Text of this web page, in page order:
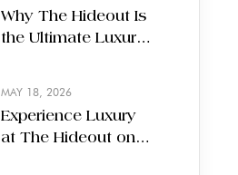
Why The Hideout Is
the Ultimate Luxury
MAY 18, 2026
Experience Luxury
at The Hideout on